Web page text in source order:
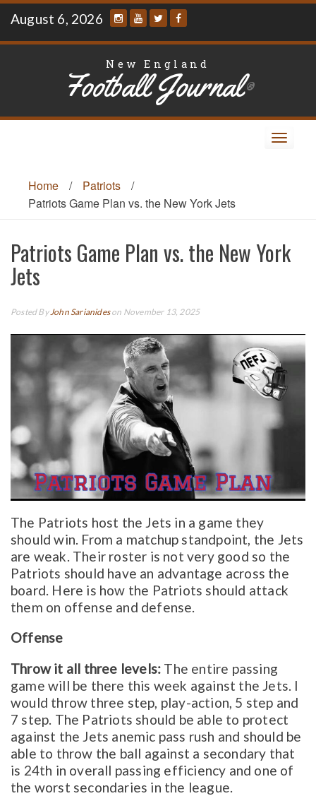
Skip
content
August 6, 2026
New England
Football Journal®
Toggle
Home
/ Patriots
/
Patriots Game Plan vs. the New York Jets
Patriots Game Plan vs. the New York
Jets
Posted ByJohn Sarianideson November 13, 2025
The Patriots host the Jets in a game they
should win. From a matchup standpoint, the Jets
are weak. Their roster is not very good so the
Patriots should have an advantage across the
board. Here is how the Patriots should attack
them on offense and defense.
Offense
Throw it all three levels: The entire passing
game will be there this week against the Jets. I
would throw three step, play-action, 5 step and
7 step. The Patriots should be able to protect
against the Jets anemic pass rush and should be
able to throw the ball against a secondary that
is 24th in overall passing efficiency and one of
the worst secondaries in the league.